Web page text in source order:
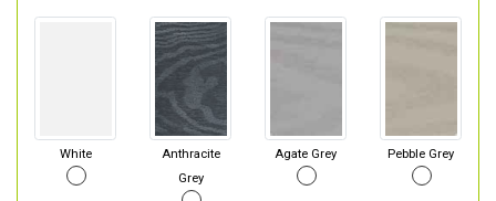
White
Anthracite
Grey
Agate Grey Pebble Grey